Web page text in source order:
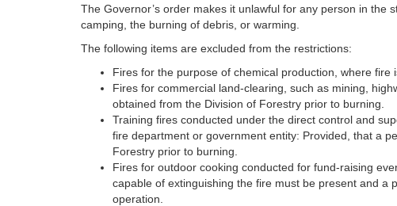
The Governor’s order makes it unlawful for any person in
camping, the burning of debris, or warming.
The following items are excluded from the restrictions:
Fires for the purpose of chemical production, where fire
Fires for commercial land-clearing, such as mining,
obtained from the Division of Forestry prior to burning.
Training fires conducted under the direct control and
fire department or government entity: Provided, that a
Forestry prior to burning.
Fires for outdoor cooking conducted for fund-raising
capable of extinguishing the fire must be present and
operation.